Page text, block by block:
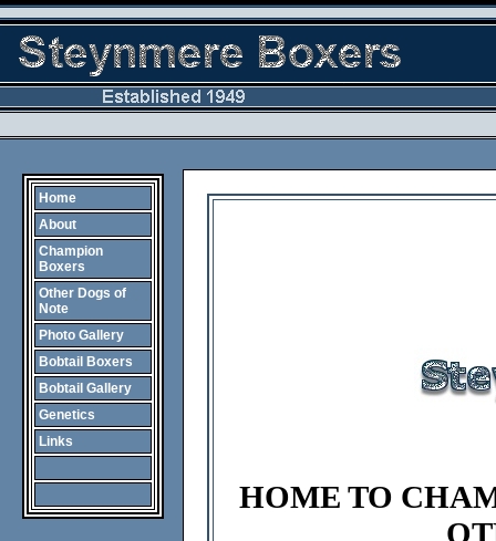
Home
About
Champion
Boxers
Other Dogs of
Note
Photo Gallery
Bobtail Boxers
Bobtail Gallery
Genetics
Links
HOME TO